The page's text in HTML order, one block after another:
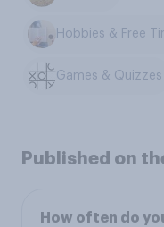
Hobbies & Free
Games & Quizzes
Published on
How often do